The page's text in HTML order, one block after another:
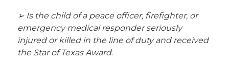
➢ Is the child of a peace officer, firefighter, or
emergency medical responder seriously
injured or killed in the line of duty and received
the Star of Texas Award.